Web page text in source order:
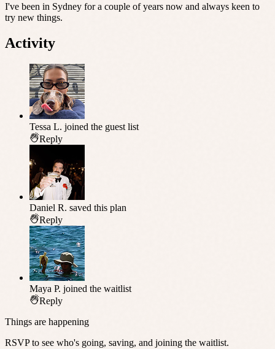
I've been in Sydney for a couple of years now and always keen to
try new things.
Activity
Tessa L. joined the guest list
Reply
Daniel R. saved this plan
Reply
Maya P. joined the waitlist
Reply
Things are happening
RSVP to see who's going, saving, and joining the waitlist.